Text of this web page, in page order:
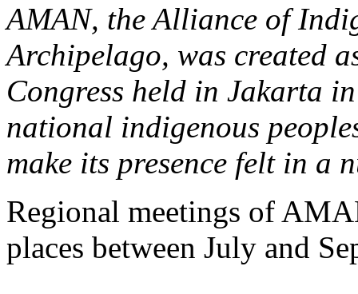
AMAN, the Alliance of
Archipelago, was created
Congress held in Jakarta
national indigenous
make its presence felt in a
Regional meetings of
places between July and